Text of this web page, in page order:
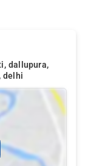
dallupura,
delhi